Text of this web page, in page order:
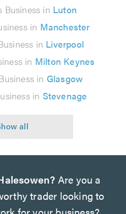
Business in Luton
in Manchester
in Liverpool
in Milton Keynes
in Glasgow
in Stevenage
Are you a
trader looking to